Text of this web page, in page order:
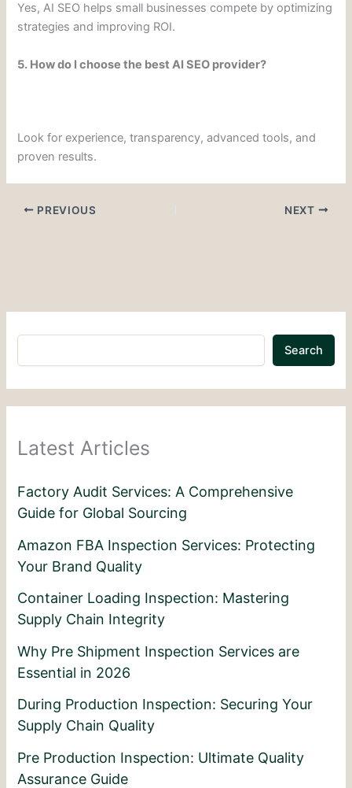
Yes, AI SEO helps small businesses compete by optimizing
strategies and improving ROI.
5. How do I choose the best AI SEO provider?
Look for experience, transparency, advanced tools, and
proven results.
PREVIOUS NEXT
Search
Latest Articles
Factory Audit Services: A Comprehensive
Guide for Global Sourcing
Amazon FBA Inspection Services: Protecting
Your Brand Quality
Container Loading Inspection: Mastering
Supply Chain Integrity
Why Pre Shipment Inspection Services are
Essential in 2026
During Production Inspection: Securing Your
Supply Chain Quality
Pre Production Inspection: Ultimate Quality
Assurance Guide